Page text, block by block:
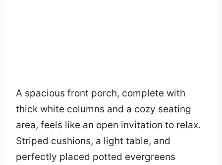
A spacious front porch, complete with
thick white columns and a cozy seating
area, feels like an open invitation to relax.
Striped cushions, a light table, and
perfectly placed potted evergreens